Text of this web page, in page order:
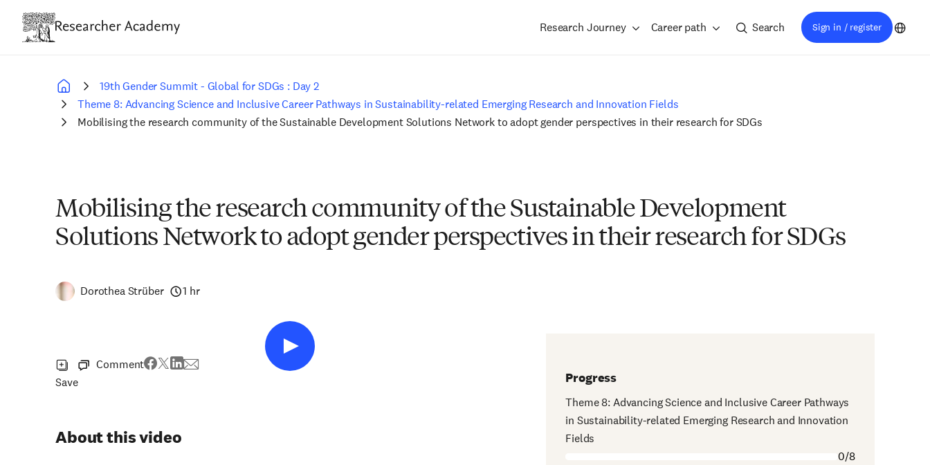
main
Research Journey Career path Search Sign in / register
Breadcrumb
19th Gender Summit - Global for SDGs : Day 2
Theme 8: Advancing Science and Inclusive Career Pathways in Sustainability-related Emerging Research and Innovation Fields
Mobilising the research community of the Sustainable Development Solutions Network to adopt gender perspectives in their research for SDGs
Mobilising the research community of the Sustainable Development
Solutions Network to adopt gender perspectives in their research for SDGs
Dorothea Strüber 1 hr
Save
Comment
About this video
Progress
Theme 8: Advancing Science and Inclusive Career Pathways
in Sustainability-related Emerging Research and Innovation
Fields
0/8